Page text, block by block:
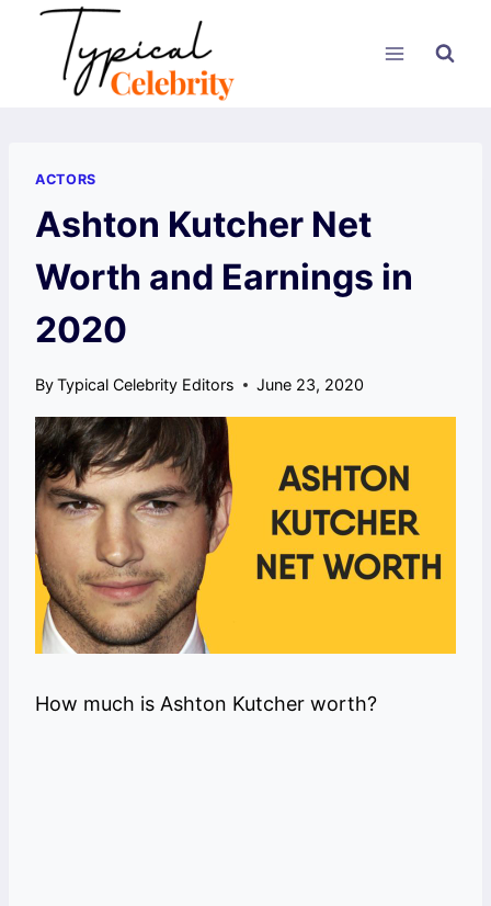
content
ACTORS
Ashton Kutcher Net
Worth and Earnings in
2020
ByTypical Celebrity Editors June 23, 2020
How much is Ashton Kutcher worth?